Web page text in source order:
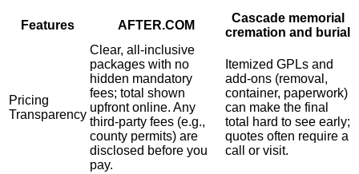
Features AFTER.COM
Cascade memorial
cremation and burial
Pricing
Transparency
Clear, all-inclusive
packages with no
hidden mandatory
fees; total shown
upfront online. Any
third-party fees (e.g.,
county permits) are
disclosed before you
pay.
Itemized GPLs and
add-ons (removal,
container, paperwork)
can make the final
total hard to see early;
quotes often require a
call or visit.